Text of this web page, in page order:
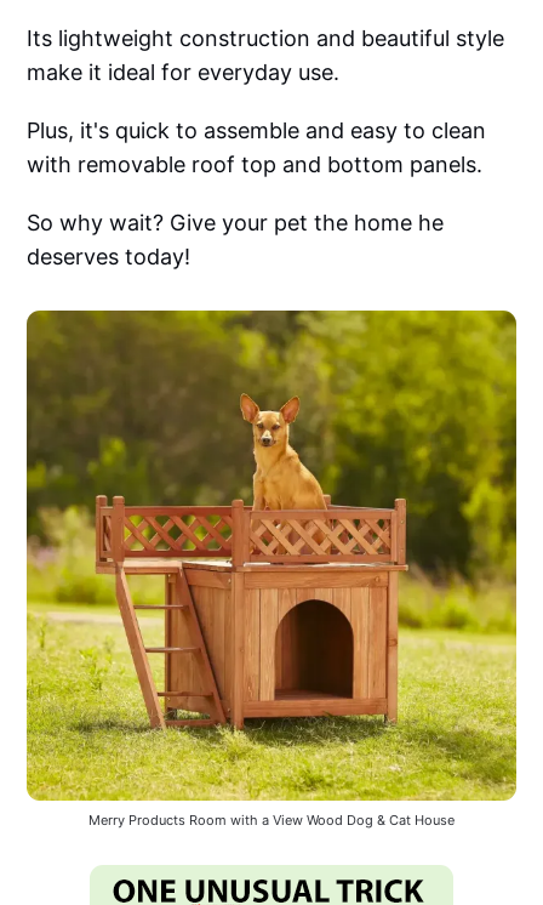
Its lightweight construction and beautiful style
make it ideal for everyday use.
Plus, it's quick to assemble and easy to clean
with removable roof top and bottom panels.
So why wait? Give your pet the home he
deserves today!
Merry Products Room with a View Wood Dog & Cat House